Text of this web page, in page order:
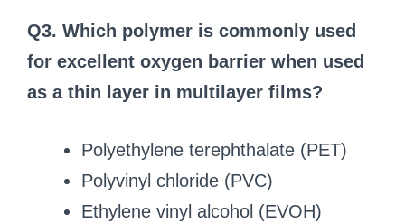
Q3. Which polymer is commonly used
for excellent oxygen barrier when used
as a thin layer in multilayer films?
Polyethylene terephthalate (PET)
Polyvinyl chloride (PVC)
Ethylene vinyl alcohol (EVOH)